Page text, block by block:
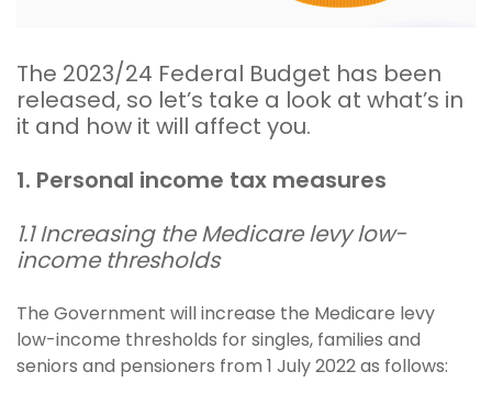
The 2023/24 Federal Budget has been
released, so let’s take a look at what’s in
it and how it will affect you.
1. Personal income tax measures
1.1 Increasing the Medicare levy low-
income thresholds
The Government will increase the Medicare levy
low-income thresholds for singles, families and
seniors and pensioners from 1 July 2022 as follows: